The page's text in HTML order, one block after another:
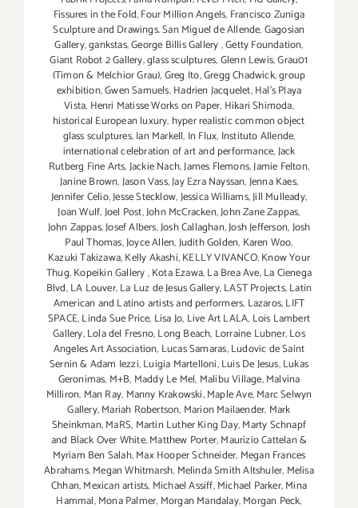
Fissures in the Fold,Four Million Angels, Francisco Zuniga
Sculpture and Drawings. San Miguel de Allende,Gagosian
Gallery,gankstas,George Billis Gallery,Getty Foundation,
Giant Robot 2 Gallery,glass sculptures,Glenn Lewis,Grau01
(Timon & Melchior Grau),Greg Ito,Gregg Chadwick,group
exhibition,Gwen Samuels,Hadrien Jacquelet,Hal's Playa
Vista, Henri Matisse Works on Paper, Hikari Shimoda,
historical European luxury, hyper realistic common object
glass sculptures,Ian Markell, In Flux, Instituto Allende,
international celebration of art and performance,Jack
Rutberg Fine Arts,Jackie Nach,James Flemons,Jamie Felton,
Janine Brown,Jason Vass,Jay Ezra Nayssan,Jenna Kaes,
Jennifer Celio,Jesse Stecklow,Jessica Williams,Jill Mulleady,
Joan Wulf,Joel Post,John McCracken,John Zane Zappas,
John Zappas,Josef Albers,Josh Callaghan,Josh Jefferson,Josh
Paul Thomas,Joyce Allen,Judith Golden, Karen Woo,
Kazuki Takizawa,Kelly Akashi,KELLY VIVANCO,Know Your
Thug,Kopeikin Gallery,Kota Ezawa,La Brea Ave,La Cienega
Blvd,LA Louver,La Luz de Jesus Gallery,LAST Projects,Latin
American and Latino artists and performers, Lazaros,LIFT
SPACE,Linda Sue Price, Lisa Jo, Live Art LALA, Lois Lambert
Gallery,Lola del Fresno,Long Beach, Lorraine Lubner,Los
Angeles Art Association, Lucas Samaras,Ludovic de Saint
Sernin & Adam Iezzi,Luigia Martelloni,Luis De Jesus,Lukas
Geronimas, M+B, Maddy Le Mel, Malibu Village,Malvina
Milliron, Man Ray, Manny Krakowski,Maple Ave,Marc Selwyn
Gallery,Mariah Robertson, Marion Mailaender, Mark
Sheinkman,MaRS, Martin Luther King Day,Marty Schnapf
and Black Over White,Matthew Porter,Maurizio Cattelan &
Myriam Ben Salah,Max Hooper Schneider, Megan Frances
Abrahams,Megan Whitmarsh, Melinda Smith Altshuler, Melisa
Chhan,Mexican artists, Michael Assiff,Michael Parker,Mina
Hammal,Mona Palmer, Morgan Mandalay,Morgan Peck,